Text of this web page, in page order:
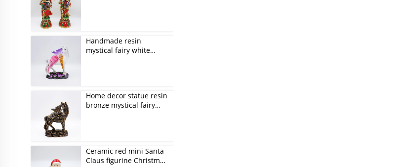
Handmade resin
mystical fairy white
Home decor statue resin
bronze mystical fairy
Ceramic red mini Santa
Claus figurine Christmas